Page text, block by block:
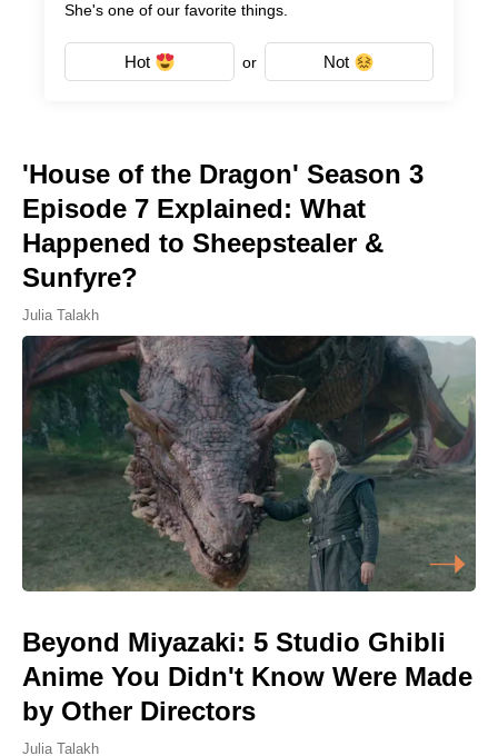
She's one of our favorite things.
Hot or Not
'House of the Dragon' Season 3
Episode 7 Explained: What
Happened to Sheepstealer &
Sunfyre?
Julia Talakh
Beyond Miyazaki: 5 Studio Ghibli
Anime You Didn't Know Were Made
by Other Directors
Julia Talakh